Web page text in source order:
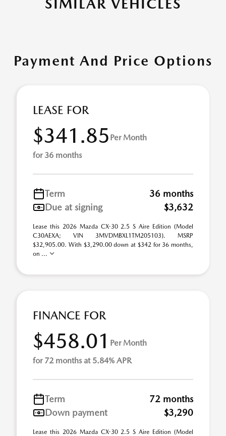
SIMILAR VEHICLES
Payment And Price Options
LEASE FOR
$341.85 Per Month
for 36 months
Term
36 months
Due at signing
$3,632
Lease this 2026 Mazda CX-30 2.5 S Aire Edition (Model
C30AEXA; VIN 3MVDMBXL1TM205103). MSRP
$32,905.00. With $3,290.00 down at $342 for 36 months,
on ...
FINANCE FOR
$458.01 Per Month
for 72 months at 5.84% APR
Term
72 months
Down payment
$3,290
Lease this 2026 Mazda CX-30 2.5 S Aire Edition (Model